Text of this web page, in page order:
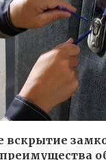
вскрытие